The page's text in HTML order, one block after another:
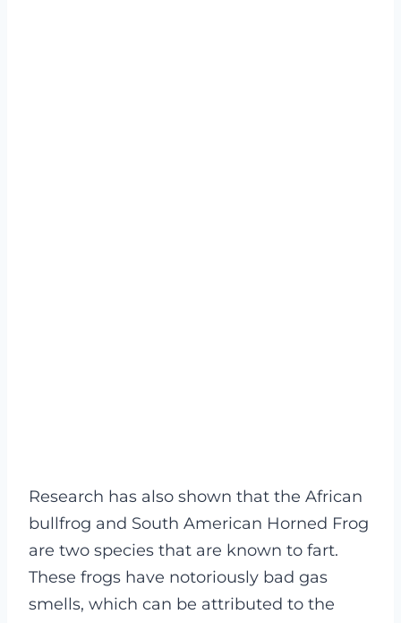
Research has also shown that the African
bullfrog and South American Horned Frog
are two species that are known to fart.
These frogs have notoriously bad gas
smells, which can be attributed to the